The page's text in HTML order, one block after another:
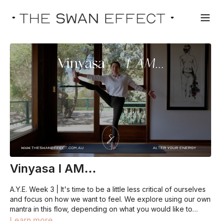
Vinyasa I AM...
A.Y.E. Week 3 | It's time to be a little less critical of ourselves
and focus on how we want to feel. We explore using our own
mantra in this flow, depending on what you would like to
cultivate a little more of. Notice how this mantra may change
*This class can be done on its own or in the given order of